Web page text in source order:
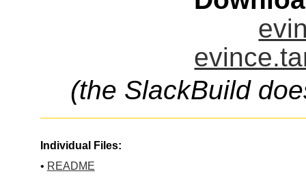
(the SlackBuild
Individual Files:
• README